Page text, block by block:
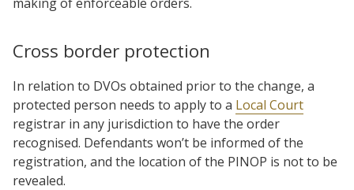
Cross border protection
In relation to DVOs obtained prior to the change, a
protected person needs to apply to a Local Court
registrar in any jurisdiction to have the order
recognised. Defendants won’t be informed of the
registration, and the location of the PINOP is not to be
revealed.